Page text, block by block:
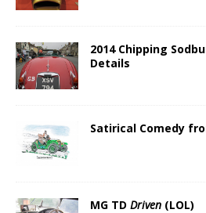
2014 Chipping
Details
Satirical Comedy
MG TD Driven (LOL)